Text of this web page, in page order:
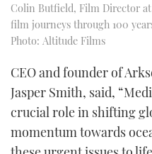
Colin Butfield, Film Director at
film journeys through 100
Photo: Altitude Films
CEO and founder of
Jasper Smith, said,
crucial role in shifting
momentum towards